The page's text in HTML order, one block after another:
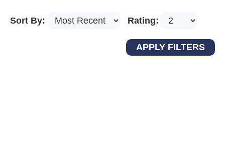
Sort By: Rating: